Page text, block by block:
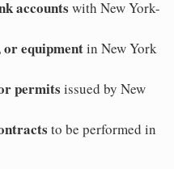
accounts with New York-
or equipmentin New York
permits issued by New
to be performed in